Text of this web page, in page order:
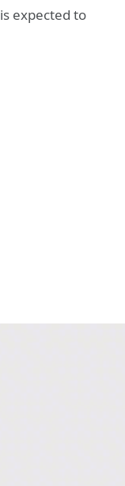
expected to